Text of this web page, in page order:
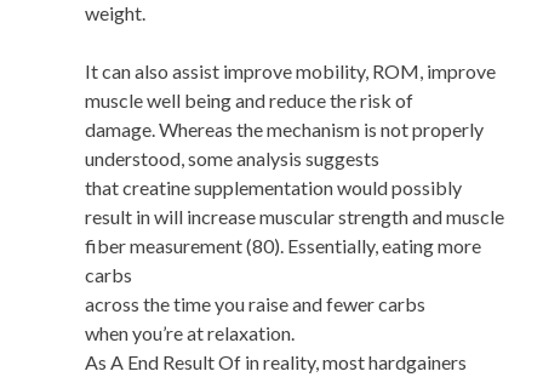
weight.
It can also assist improve mobility, ROM, improve
muscle well being and reduce the risk of
damage. Whereas the mechanism is not properly
understood, some analysis suggests
that creatine supplementation would possibly
result in will increase muscular strength and muscle
fiber measurement (80). Essentially, eating more
carbs
across the time you raise and fewer carbs
when you’re at relaxation.
As A End Result Of in reality, most hardgainers